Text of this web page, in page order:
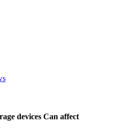
devices Can affect